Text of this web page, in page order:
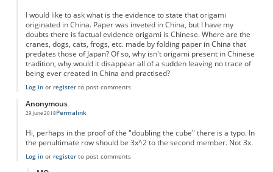
I would like to ask what is the evidence to state that origami
originated in China. Paper was inveted in China, but I have my
doubts there is factual evidence origami is Chinese. Where are the
cranes, dogs, cats, frogs, etc. made by folding paper in China that
predates those of Japan? Of so, why isn't origami present in Chinese
tradition, why would it disappear all of a sudden leaving no trace of
being ever created in China and practised?
Log inor registerto post comments
Anonymous
29 June 2018Permalink
Hi, perhaps in the proof of the "doubling the cube" there is a typo. In
the penultimate row should be 3x^2 to the second member. Not 3x.
Log inor registerto post comments